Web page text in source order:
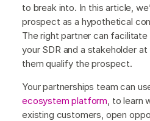
to break into. In this article,
prospect as a hypothetical
The right partner can
your SDR and a stakeholder
them qualify the prospect.
Your partnerships team can
ecosystem platform , to learn
existing customers, open